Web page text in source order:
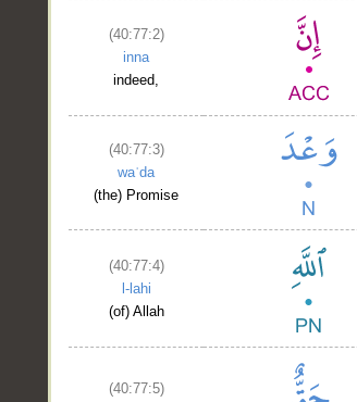
(40:77:2)
inna
indeed,
(40:77:3)
waʿda
(the) Promise
(40:77:4)
l-lahi
(of) Allah
(40:77:5)